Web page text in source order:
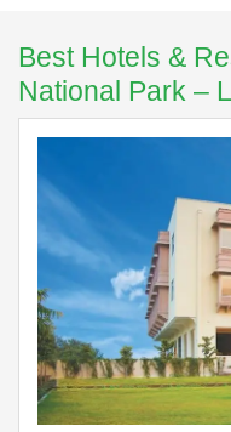
Best Hotels &
National Park –